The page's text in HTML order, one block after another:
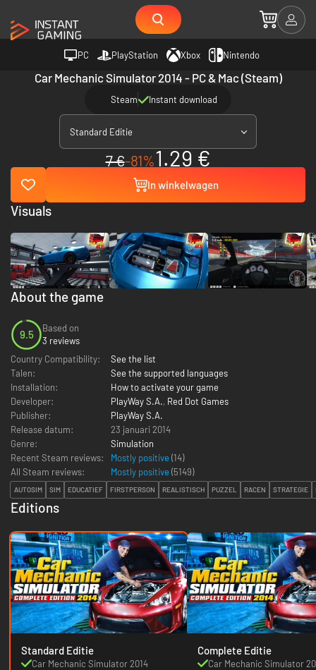
PC PlayStation Xbox Nintendo
Car Mechanic Simulator 2014 - PC & Mac (Steam)
Steam Instant download
Standard Editie
7 €-81%1.29 €
In winkelwagen
About the game
9.5
Based on
3 reviews
Country Compatibility:
See the list
Talen:
See the supported languages
Installation:
How to activate your game
Developer:
PlayWay S.A., Red Dot Games
Publisher:
PlayWay S.A.
Release datum:
23 januari 2014
Genre:
Simulation
Recent Steam reviews:
Mostly positive (14)
All Steam reviews:
Mostly positive (5149)
AUTOSIM SIM EDUCATIEF FIRSTPERSON REALISTISCH PUZZEL RACEN STRATEGIE
Editions
Standard Editie
Car Mechanic Simulator 2014
Complete Editie
Car Mechanic Simulator
Visuals